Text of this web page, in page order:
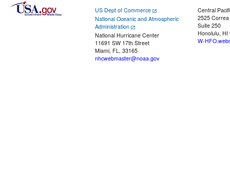
US Dept of Commerce
National Oceanic and Atmospheric
Administration
National Hurricane Center
11691 SW 17th Street
Miami, FL, 33165
nhcwebmaster@noaa.gov
Central
2525
Suite 250
Honolulu, HI
W-